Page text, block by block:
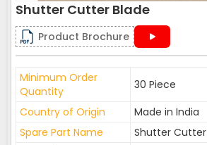
Shutter Cutter Blade
Product Brochure
Minimum Order
Quantity
30 Piece
Country of Origin
Made in India
Spare Part Name
Shutter Cutter